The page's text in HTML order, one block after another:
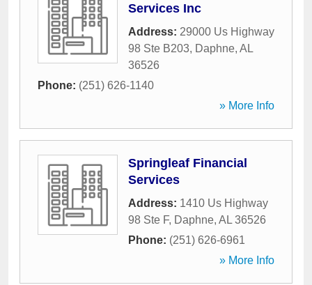
Services Inc
Address: 29000 Us Highway
98 Ste B203, Daphne, AL
36526
Phone: (251) 626-1140
» More Info
Springleaf Financial
Services
Address: 1410 Us Highway
98 Ste F, Daphne, AL 36526
Phone: (251) 626-6961
» More Info